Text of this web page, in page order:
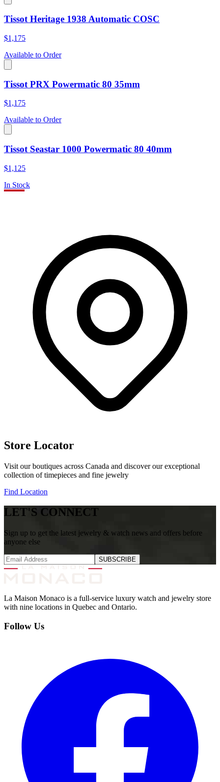
Tissot Heritage 1938 Automatic COSC
$1,175
Available to Order
Tissot PRX Powermatic 80 35mm
$1,175
Available to Order
Tissot Seastar 1000 Powermatic 80 40mm
$1,125
In Stock
Store Locator
Visit our boutiques across Canada and discover our exceptional
collection of timepieces and fine jewelry
Find Location
LET'S CONNECT
Sign up to get the latest jewelry & watch news and offers before
anyone else
SUBSCRIBE
La Maison Monaco is a full-service luxury watch and jewelry store
with nine locations in Quebec and Ontario.
Follow Us